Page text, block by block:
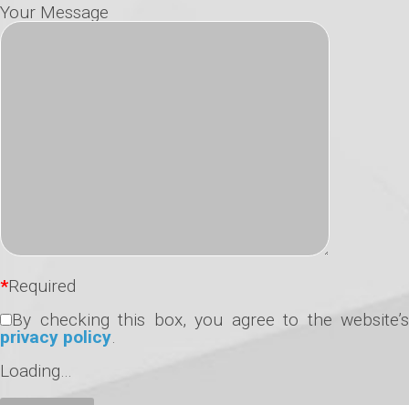
Your Message
*Required
By checking this box, you agree to the website’s
privacy policy.
Loading…